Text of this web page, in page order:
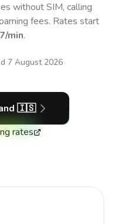
without SIM, calling
fees. Rates start
/min.
7 August 2026
🇮🇸
rates